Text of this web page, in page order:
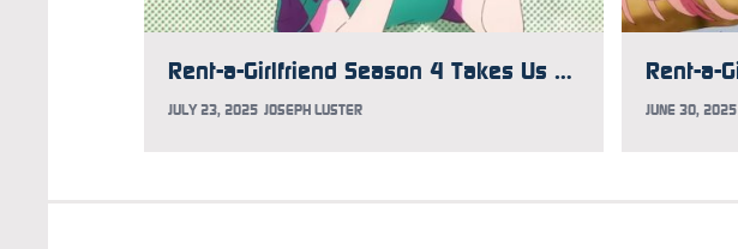
Rent-a-Girlfriend Season 4 Takes Us Out with Creditless Opening, Ending
JULY 23, 2025 JOSEPH LUSTER JUNE 30, 2025